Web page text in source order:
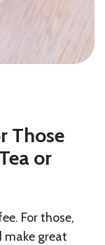
Those
or
For those,
make great